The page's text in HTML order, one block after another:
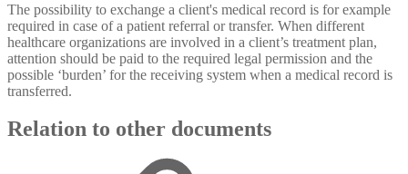
The possibility to exchange a client's medical record is for example
required in case of a patient referral or transfer. When different
healthcare organizations are involved in a client’s treatment plan,
attention should be paid to the required legal permission and the
possible ‘burden’ for the receiving system when a medical record is
transferred.
Relation to other documents